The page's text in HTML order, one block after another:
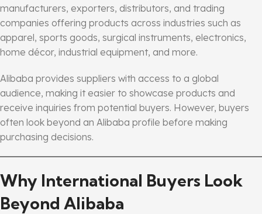
manufacturers, exporters, distributors, and trading
companies offering products across industries such as
apparel, sports goods, surgical instruments, electronics,
home décor, industrial equipment, and more.
Alibaba provides suppliers with access to a global
audience, making it easier to showcase products and
receive inquiries from potential buyers. However, buyers
often look beyond an Alibaba profile before making
purchasing decisions.
Why International Buyers Look
Beyond Alibaba